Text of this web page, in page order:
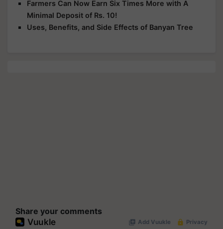
Farmers Can Now Earn Six Times More with A
Minimal Deposit of Rs. 10!
Uses, Benefits, and Side Effects of Banyan Tree
Share your comments